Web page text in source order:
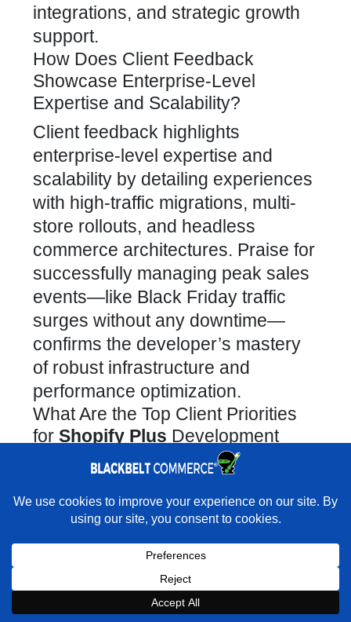
integrations, and strategic growth
support.
How Does Client Feedback
Showcase Enterprise-Level
Expertise and Scalability?
Client feedback highlights
enterprise-level expertise and
scalability by detailing experiences
with high-traffic migrations, multi-
store rollouts, and headless
commerce architectures. Praise for
successfully managing peak sales
events—like Black Friday traffic
surges without any downtime—
confirms the developer’s mastery
of robust infrastructure and
performance optimization.
What Are the Top Client Priorities
for Shopify Plus Development
Projects?
Seamless Data Sync →
backend systems like ERP and
CRM is crucial for operational
support.
Rather have experts handle the build for you?
★★★★★ "As professional as they come. Brilliant problem
solvers, incredibly knowledgeable, impressive responsiveness and
accountability for their work." - Marc Abrahams · Google
Book a Strategy Call With Victoria
×